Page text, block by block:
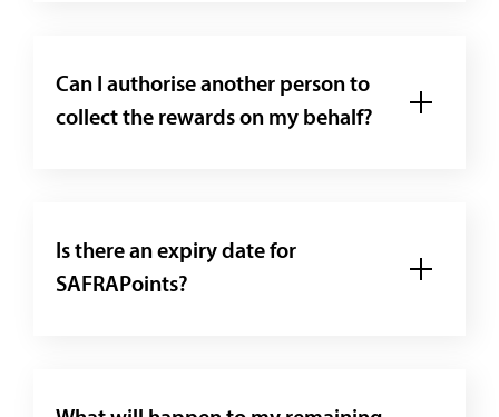
Can I authorise another person to
collect the rewards on my behalf?
Is there an expiry date for
SAFRAPoints?